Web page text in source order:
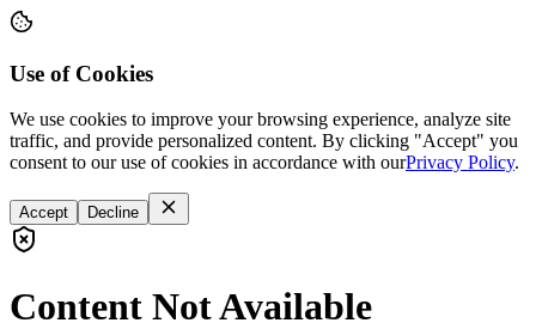
Use of Cookies
We use cookies to improve your browsing experience, analyze site
traffic, and provide personalized content. By clicking "Accept" you
consent to our use of cookies in accordance with ourPrivacy Policy.
Accept Decline
Content Not Available